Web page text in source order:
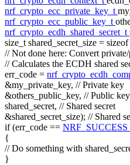
nrf_crypto_ecc_private_key_t
nrf_crypto_ecc_public_key_t
nrf_crypto_ecdh_shared_secret_t
size_tshared_secret_size = sizeof
// Not done here: Convert
// Calculates the ECDH shared
err_code =
&my_private_key, // Private key
&others_public_key, // Public key
shared_secret, // Shared secret
&shared_secret_size); // Shared
if(err_code == NRF_SUCCESS
{
// Do something with
}